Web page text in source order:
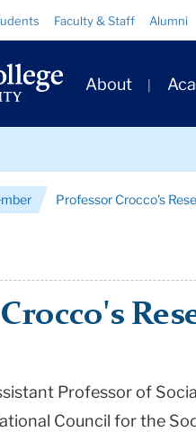
Faculty & Staff Alumni
Primary
Navigation
About
Professor Crocco's
Professor of
Council for the